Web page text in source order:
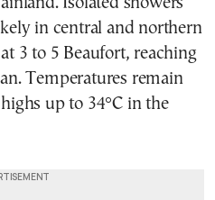
in central and northern
3 to 5 Beaufort, reaching
Temperatures remain
up to 34°C in the